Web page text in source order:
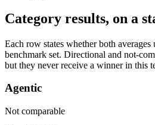
Category results, on a
Each row states whether both averages
benchmark set. Directional and not-
but they never receive a winner in this
Agentic
Not comparable